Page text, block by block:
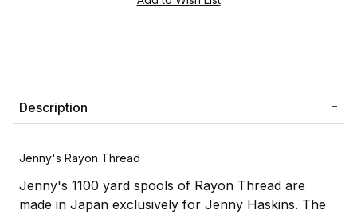
Description
Jenny's Rayon Thread
Jenny's 1100 yard spools of Rayon Thread are
made in Japan exclusively for Jenny Haskins. The